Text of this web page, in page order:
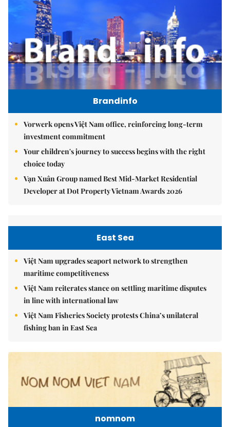
Brandinfo
Vorwerk opens Việt Nam office, reinforcing long-term
investment commitment
Your children's journey to success begins with the right
choice today
Vạn Xuân Group named Best Mid-Market Residential
Developer at Dot Property Vietnam Awards 2026
East Sea
Việt Nam upgrades seaport network to strengthen
maritime competitiveness
Việt Nam reiterates stance on settling maritime disputes
in line with international law
Việt Nam Fisheries Society protests China’s unilateral
fishing ban in East Sea
nomnom